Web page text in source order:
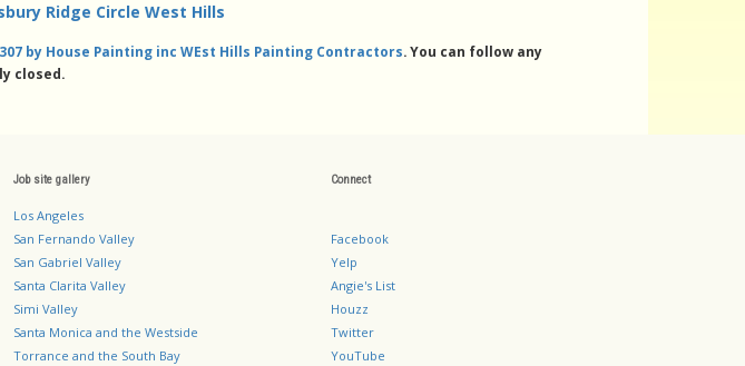
Ridge Circle West Hills
by House Painting inc WEst Hills Painting Contractors. You can follow any
closed.
Job site gallery
Los Angeles
San Fernando Valley
San Gabriel Valley
Santa Clarita Valley
Simi Valley
Santa Monica and the Westside
Torrance and the South Bay
Connect
Facebook
Yelp
Angie's List
Houzz
Twitter
YouTube